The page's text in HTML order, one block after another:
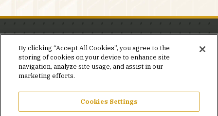
Stay in the know.
Join our mailing list for invites and announcements
delivered to your inbox.
JOIN OUR MAILING LIST
By clicking “Accept All Cookies”, you agree to the
storing of cookies on your device to enhance site
navigation, analyze site usage, and assist in our
marketing efforts.
Cookies Settings